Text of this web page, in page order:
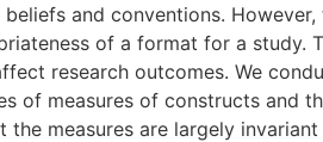
and conventions.
of a format for a study.
research outcomes. We
measures of constructs and
measures are largely